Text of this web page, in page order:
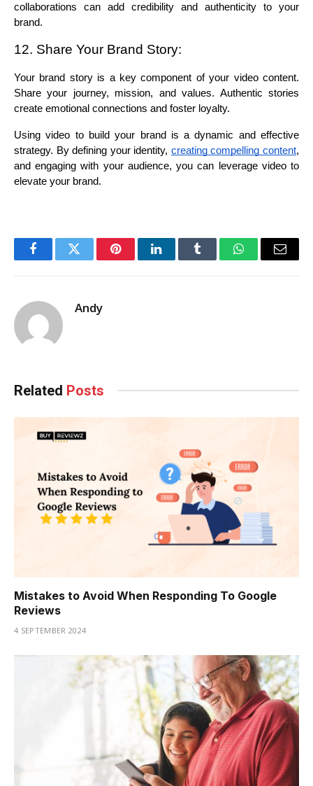
collaborations can add credibility and authenticity to your
brand.
12. Share Your Brand Story:
Your brand story is a key component of your video content.
Share your journey, mission, and values. Authentic stories
create emotional connections and foster loyalty.
Using video to build your brand is a dynamic and effective
strategy. By defining your identity, creating compelling content,
and engaging with your audience, you can leverage video to
elevate your brand.
FacebookTwitter PinterestLinkedInTumblr WhatsAppEmail
Andy
Related Posts
Mistakes to Avoid When Responding To Google
Reviews
4 SEPTEMBER 2024